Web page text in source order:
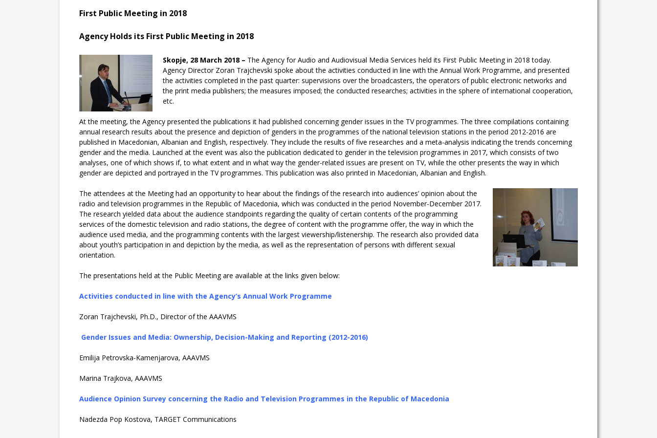
First Public Meeting in 2018
Agency Holds its First Public Meeting in 2018
Skopje, 28 March 2018 – The Agency for Audio and Audiovisual Media Services held its First Public Meeting in 2018 today.
Agency Director Zoran Trajchevski spoke about the activities conducted in line with the Annual Work Programme, and presented
the activities completed in the past quarter: supervisions over the broadcasters, the operators of public electronic networks and
the print media publishers; the measures imposed; the conducted researches; activities in the sphere of international cooperation,
etc.
At the meeting, the Agency presented the publications it had published concerning gender issues in the TV programmes. The three compilations containing
annual research results about the presence and depiction of genders in the programmes of the national television stations in the period 2012-2016 are
published in Macedonian, Albanian and English, respectively. They include the results of five researches and a meta-analysis indicating the trends concerning
gender and the media. Launched at the event was also the publication dedicated to gender in the television programmes in 2017, which consists of two
analyses, one of which shows if, to what extent and in what way the gender-related issues are present on TV, while the other presents the way in which
gender are depicted and portrayed in the TV programmes. This publication was also printed in Macedonian, Albanian and English.
The attendees at the Meeting had an opportunity to hear about the findings of the research into audiences’ opinion about the
radio and television programmes in the Republic of Macedonia, which was conducted in the period November-December 2017.
The research yielded data about the audience standpoints regarding the quality of certain contents of the programming
services of the domestic television and radio stations, the degree of content with the programme offer, the way in which the
audience used media, and the programming contents with the largest viewership/listenership. The research also provided data
about youth’s participation in and depiction by the media, as well as the representation of persons with different sexual
orientation.
The presentations held at the Public Meeting are available at the links given below:
Activities conducted in line with the Agency’s Annual Work Programme
Zoran Trajchevski, Ph.D., Director of the AAAVMS
Gender Issues and Media: Ownership, Decision-Making and Reporting (2012-2016)
Emilija Petrovska-Kamenjarova, AAAVMS
Marina Trajkova, AAAVMS
Audience Opinion Survey concerning the Radio and Television Programmes in the Republic of Macedonia
Nadezda Pop Kostova, TARGET Communications